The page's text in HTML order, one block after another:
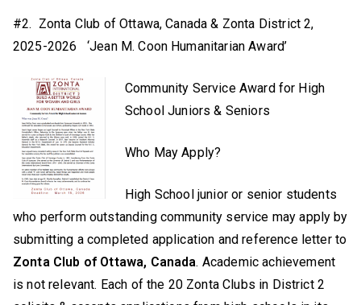
#2. Zonta Club of Ottawa, Canada & Zonta District 2,
2025-2026 ‘Jean M. Coon Humanitarian Award’
Community Service Award for High
School Juniors & Seniors
Who May Apply?
High School junior or senior students
who perform outstanding community service may apply by
submitting a completed application and reference letter to
Zonta Club of Ottawa, Canada. Academic achievement
is not relevant. Each of the 20 Zonta Clubs in District 2